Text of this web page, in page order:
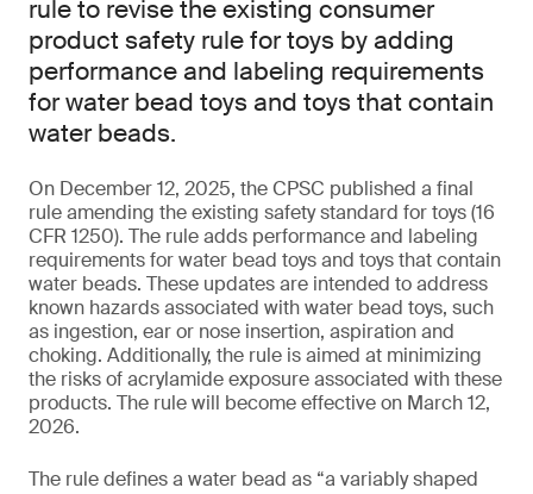
rule to revise the existing consumer
product safety rule for toys by adding
performance and labeling requirements
for water bead toys and toys that contain
water beads.
On December 12, 2025, the CPSC published a final
rule amending the existing safety standard for toys (16
CFR 1250). The rule adds performance and labeling
requirements for water bead toys and toys that contain
water beads. These updates are intended to address
known hazards associated with water bead toys, such
as ingestion, ear or nose insertion, aspiration and
choking. Additionally, the rule is aimed at minimizing
the risks of acrylamide exposure associated with these
products. The rule will become effective on March 12,
2026.
The rule defines a water bead as “a variably shaped